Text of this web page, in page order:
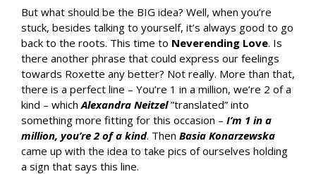
But what should be the BIG idea? Well, when you’re
stuck, besides talking to yourself, it’s always good to go
back to the roots. This time to Neverending Love. Is
there another phrase that could express our feelings
towards Roxette any better? Not really. More than that,
there is a perfect line – You’re 1 in a million, we’re 2 of a
kind – whichAlexandra Neitzel”translated” into
something more fitting for this occasion – I’m 1 in a
million, you’re 2 of a kind. Then Basia Konarzewska
came up with the idea to take pics of ourselves holding
a sign that says this line.